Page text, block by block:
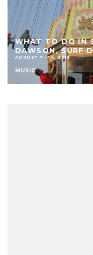
WHAT TO DO IN
DAWSON, SURF
AUGUST 7 - 14, 2018
MUSIC